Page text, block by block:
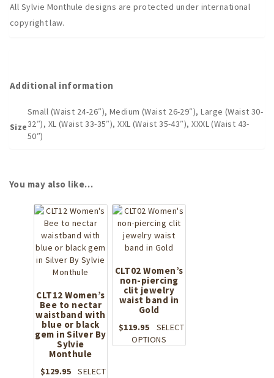
All Sylvie Monthule designs are protected under international
copyright law.
Additional information
Size
Small (Waist 24-26″), Medium (Waist 26-29″), Large (Waist 30-
32″), XL (Waist 33-35″), XXL (Waist 35-43″), XXXL (Waist 43-
50″)
You may also like…
CLT12 Women’s
Bee to nectar
waistband with
blue or black
gem in Silver By
Sylvie
Monthule
$129.95
SELECT
CLT02 Women’s
non-piercing
clit jewelry
waist band in
Gold
$119.95
SELECT
OPTIONS